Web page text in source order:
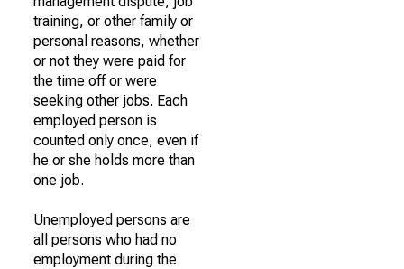
training, or other family or
personal reasons, whether
or not they were paid for
the time off or were
seeking other jobs. Each
employed person is
counted only once, even if
he or she holds more than
one job.
Unemployed persons are
all persons who had no
employment during the